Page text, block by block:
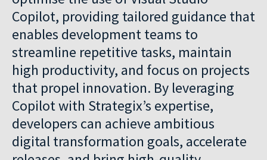
Copilot, providing tailored guidance that
enables development teams to
streamline repetitive tasks, maintain
high productivity, and focus on projects
that propel innovation. By leveraging
Copilot with Strategix’s expertise,
developers can achieve ambitious
digital transformation goals, accelerate